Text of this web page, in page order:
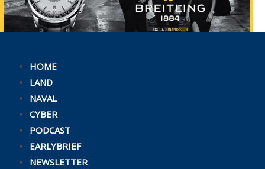
HOME
LAND
NAVAL
CYBER
PODCAST
EARLYBRIEF
NEWSLETTER